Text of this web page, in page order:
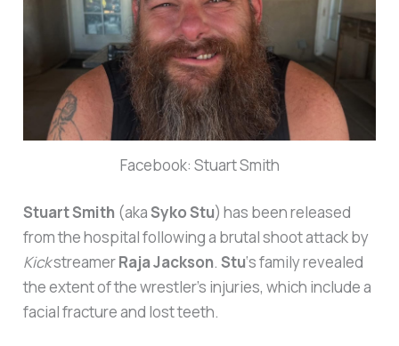
Facebook: Stuart Smith
Stuart Smith (akaSyko Stu) has been released
from the hospital following a brutal shoot attack by
KickstreamerRaja Jackson.Stu‘s family revealed
the extent of the wrestler’s injuries, which include a
facial fracture and lost teeth.